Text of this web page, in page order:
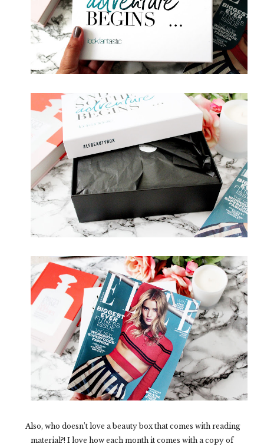
Also, who doesn’t love a beauty box that comes with reading
material?! I love how each month it comes with a copy of